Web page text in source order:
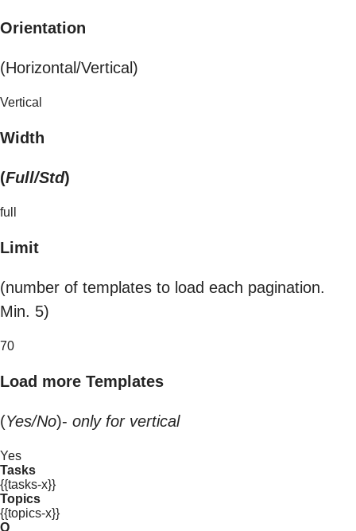
Orientation
(Horizontal/Vertical)
Vertical
Width
(Full/Std)
full
Limit
(number of templates to load each pagination.
Min. 5)
70
Load more Templates
(Yes/No)- only for vertical
Yes
Tasks
{{tasks-x}}
Topics
{{topics-x}}
Q